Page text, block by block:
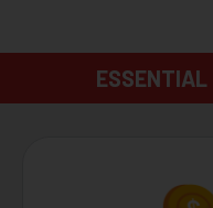
ESSENTIAL